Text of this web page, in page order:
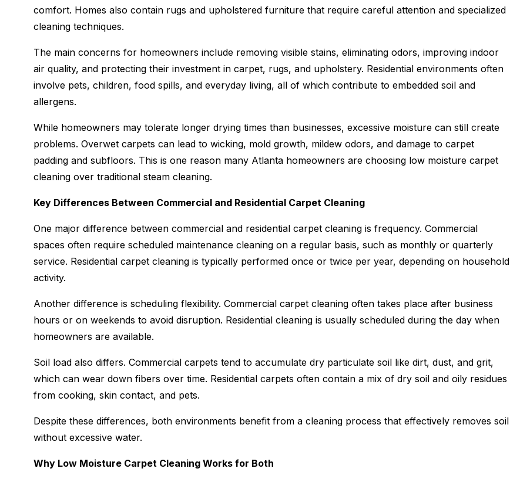
comfort. Homes also contain rugs and upholstered furniture that require careful attention and specialized
cleaning techniques.
The main concerns for homeowners include removing visible stains, eliminating odors, improving indoor
air quality, and protecting their investment in carpet, rugs, and upholstery. Residential environments often
involve pets, children, food spills, and everyday living, all of which contribute to embedded soil and
allergens.
While homeowners may tolerate longer drying times than businesses, excessive moisture can still create
problems. Overwet carpets can lead to wicking, mold growth, mildew odors, and damage to carpet
padding and subfloors. This is one reason many Atlanta homeowners are choosing low moisture carpet
cleaning over traditional steam cleaning.
Key Differences Between Commercial and Residential Carpet Cleaning
One major difference between commercial and residential carpet cleaning is frequency. Commercial
spaces often require scheduled maintenance cleaning on a regular basis, such as monthly or quarterly
service. Residential carpet cleaning is typically performed once or twice per year, depending on household
activity.
Another difference is scheduling flexibility. Commercial carpet cleaning often takes place after business
hours or on weekends to avoid disruption. Residential cleaning is usually scheduled during the day when
homeowners are available.
Soil load also differs. Commercial carpets tend to accumulate dry particulate soil like dirt, dust, and grit,
which can wear down fibers over time. Residential carpets often contain a mix of dry soil and oily residues
from cooking, skin contact, and pets.
Despite these differences, both environments benefit from a cleaning process that effectively removes soil
without excessive water.
Why Low Moisture Carpet Cleaning Works for Both